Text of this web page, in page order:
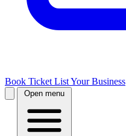
Book Ticket List Your Business
Open menu